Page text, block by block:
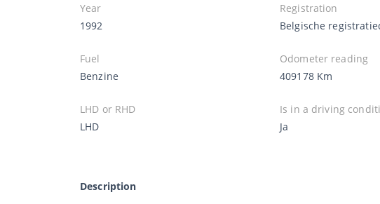
Year
1992
Registration
Belgische
Fuel
Benzine
Odometer reading
409178 Km
LHD or RHD
LHD
Is in a driving
Ja
Description